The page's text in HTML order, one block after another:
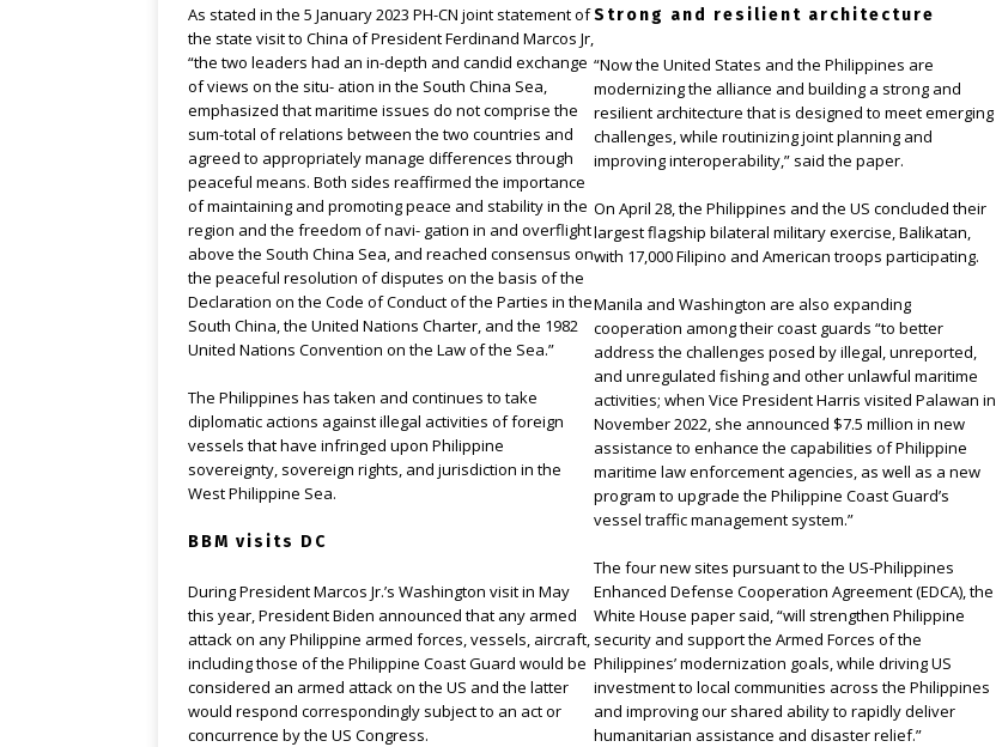
As stated in the 5 January 2023 PH-CN joint statement of
the state visit to China of President Ferdinand Marcos Jr,
“the two leaders had an in-depth and candid exchange
of views on the situ- ation in the South China Sea,
emphasized that maritime issues do not comprise the
sum-total of relations between the two countries and
agreed to appropriately manage differences through
peaceful means. Both sides reaffirmed the importance
of maintaining and promoting peace and stability in the
region and the freedom of navi- gation in and overflight
above the South China Sea, and reached consensus on
the peaceful resolution of disputes on the basis of the
Declaration on the Code of Conduct of the Parties in the
South China, the United Nations Charter, and the 1982
United Nations Convention on the Law of the Sea.”
The Philippines has taken and continues to take
diplomatic actions against illegal activities of foreign
vessels that have infringed upon Philippine
sovereignty, sovereign rights, and jurisdiction in the
West Philippine Sea.
BBM visits DC
During President Marcos Jr.’s Washington visit in May
this year, President Biden announced that any armed
attack on any Philippine armed forces, vessels, aircraft,
including those of the Philippine Coast Guard would be
considered an armed attack on the US and the latter
would respond correspondingly subject to an act or
concurrence by the US Congress.
Strong and resilient architecture
“Now the United States and the Philippines are
modernizing the alliance and building a strong and
resilient architecture that is designed to meet emerging
challenges, while routinizing joint planning and
improving interoperability,” said the paper.
On April 28, the Philippines and the US concluded their
largest flagship bilateral military exercise, Balikatan,
with 17,000 Filipino and American troops participating.
Manila and Washington are also expanding
cooperation among their coast guards “to better
address the challenges posed by illegal, unreported,
and unregulated fishing and other unlawful maritime
activities; when Vice President Harris visited Palawan in
November 2022, she announced $7.5 million in new
assistance to enhance the capabilities of Philippine
maritime law enforcement agencies, as well as a new
program to upgrade the Philippine Coast Guard’s
vessel traffic management system.”
The four new sites pursuant to the US-Philippines
Enhanced Defense Cooperation Agreement (EDCA), the
White House paper said, “will strengthen Philippine
security and support the Armed Forces of the
Philippines’ modernization goals, while driving US
investment to local communities across the Philippines
and improving our shared ability to rapidly deliver
humanitarian assistance and disaster relief.”